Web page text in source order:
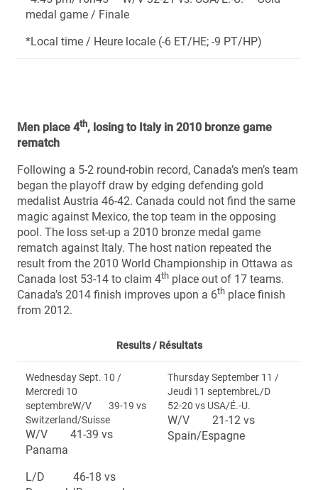
medal game / Finale
*Local time / Heure locale (-6 ET/HE; -9 PT/HP)
Men place 4th, losing to Italy in 2010 bronze game
rematch
Following a 5-2 round-robin record, Canada’s men’s team
began the playoff draw by edging defending gold
medalist Austria 46-42. Canada could not find the same
magic against Mexico, the top team in the opposing
pool. The loss set-up a 2010 bronze medal game
rematch against Italy. The host nation repeated the
result from the 2010 World Championship in Ottawa as
Canada lost 53-14 to claim 4th place out of 17 teams.
Canada’s 2014 finish improves upon a 6th place finish
from 2012.
Results / Résultats
Wednesday Sept. 10 /
Mercredi 10
septembreW/V 39-19 vs
Switzerland/Suisse
W/V 41-39 vs
Panama
L/D 46-18 vs
Thursday September 11 /
Jeudi 11 septembreL/D
52-20 vs USA/É.-U.
W/V 21-12 vs
Spain/Espagne